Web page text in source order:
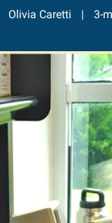
Olivia Caretti 3-